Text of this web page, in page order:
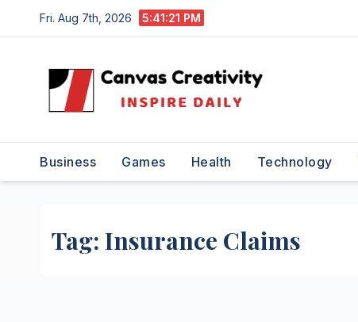
to
Fri. Aug 7th, 2026 5:41:22 PM
Business Games Health Technology
Tag: Insurance Claims